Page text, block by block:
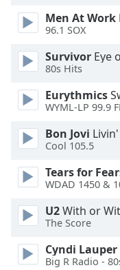
Text
Color
Opacity
Caption
Background
Color
Opacity
Font
Men At Work
96.1 SOX
Survivor Eye
80s Hits
Eurythmics
WYML-LP 99.9
Bon Jovi
Cool 105.5
Tears for
WDAD 1450 &
U2With or
The Score
Cyndi Lauper
Big R Radio -